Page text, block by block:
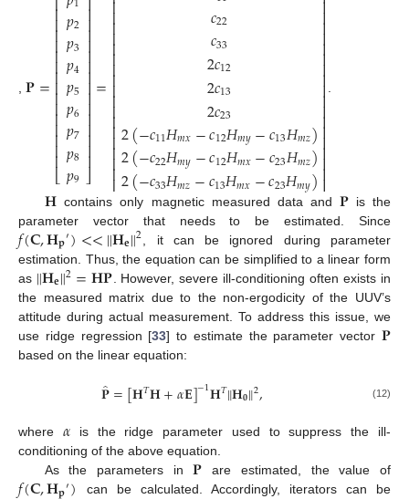
𝐏=
⎣
⎢⎢⎢⎢⎢⎢⎢⎢⎢⎢⎢⎢⎢⎢⎢
𝑝2
𝑝3
𝑝4
𝑝5
𝑝6
𝑝7
𝑝8
𝑝9⎦
⎥⎥⎥⎥⎥⎥⎥⎥⎥⎥⎥⎥⎥⎥⎥
=
⎢
⎢⎢⎢⎢⎢⎢⎢⎢⎢⎢⎢⎢⎢⎢⎢⎢
𝑐22
𝑐33
2𝑐12
2𝑐13
2𝑐23
2(−𝑐11𝐻𝑚𝑥−𝑐12𝐻𝑚𝑦−𝑐13𝐻𝑚𝑧)
2(−𝑐22𝐻𝑚𝑦−𝑐12𝐻𝑚𝑥−𝑐23𝐻𝑚𝑧)
2(−𝑐33𝐻𝑚𝑧−𝑐13𝐻𝑚𝑥−𝑐23𝐻𝑚𝑦)⎥
⎥⎥⎥⎥⎥⎥⎥⎥⎥⎥⎥⎥⎥⎥⎥⎥
𝐇 contains only magnetic measured data and 𝐏is the
parameter vector that needs to be estimated. Since
𝑓(𝐂,𝐇𝐩′)<<‖𝐇𝐞‖2 , it can be ignored during parameter
estimation. Thus, the equation can be simplified to a linear form
as ‖𝐇𝐞‖2=𝐇𝐏 . However, severe ill-conditioning often exists in
the measured matrix due to the non-ergodicity of the UUV’s
attitude during actual measurement. To address this issue, we
use ridge regression [33] to estimate the parameter vector 𝐏
based on the linear equation:
𝐏̂=[𝐇𝑇𝐇+𝛼𝐄]−1𝐇𝑇‖𝐇𝟎‖2, (12)
where 𝛼 is the ridge parameter used to suppress the ill-
conditioning of the above equation.
As the parameters in𝐏 are estimated, the value of
′
can be calculated. Accordingly, iterators can be